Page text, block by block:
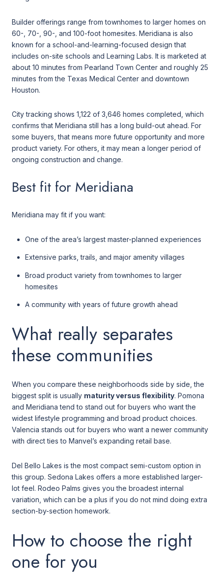
Builder offerings range from townhomes to larger homes on
60-, 70-, 90-, and 100-foot homesites. Meridiana is also
known for a school-and-learning-focused design that
includes on-site schools and Learning Labs. It is marketed at
about 10 minutes from Pearland Town Center and roughly 25
minutes from the Texas Medical Center and downtown
Houston.
City tracking shows 1,122 of 3,646 homes completed, which
confirms that Meridiana still has a long build-out ahead. For
some buyers, that means more future opportunity and more
product variety. For others, it may mean a longer period of
ongoing construction and change.
Best fit for Meridiana
Meridiana may fit if you want:
One of the area’s largest master-planned experiences
Extensive parks, trails, and major amenity villages
Broad product variety from townhomes to larger
homesites
A community with years of future growth ahead
What really separates
these communities
When you compare these neighborhoods side by side, the
biggest split is usually maturity versus flexibility. Pomona
and Meridiana tend to stand out for buyers who want the
widest lifestyle programming and broad product choices.
Valencia stands out for buyers who want a newer community
with direct ties to Manvel’s expanding retail base.
Del Bello Lakes is the most compact semi-custom option in
this group. Sedona Lakes offers a more established larger-
lot feel. Rodeo Palms gives you the broadest internal
variation, which can be a plus if you do not mind doing extra
section-by-section homework.
How to choose the right
one for you